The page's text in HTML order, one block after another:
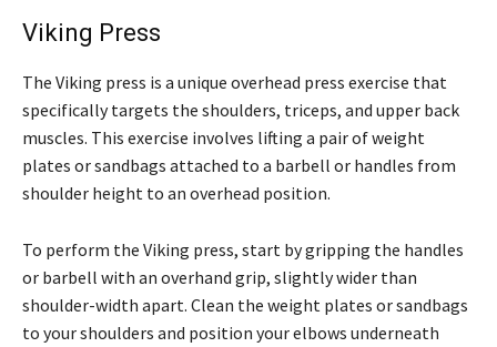
Viking Press
The Viking press is a unique overhead press exercise that
specifically targets the shoulders, triceps, and upper back
muscles. This exercise involves lifting a pair of weight
plates or sandbags attached to a barbell or handles from
shoulder height to an overhead position.
To perform the Viking press, start by gripping the handles
or barbell with an overhand grip, slightly wider than
shoulder-width apart. Clean the weight plates or sandbags
to your shoulders and position your elbows underneath